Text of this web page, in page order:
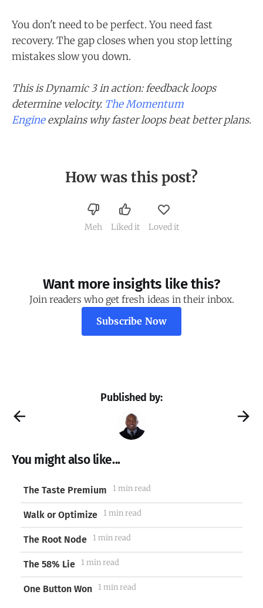
You don't need to be perfect. You need fast
recovery. The gap closes when you stop letting
mistakes slow you down.
This is Dynamic 3 in action: feedback loops
determine velocity. The Momentum
Engineexplains why faster loops beat better plans.
How was this post?
Meh Liked it Loved it
Want more insights like this?
Join readers who get fresh ideas in their inbox.
Subscribe Now
Published by:
You might also like...
The Taste Premium 1 min read
Walk or Optimize 1 min read
The Root Node 1 min read
The 58% Lie 1 min read
One Button Won 1 min read